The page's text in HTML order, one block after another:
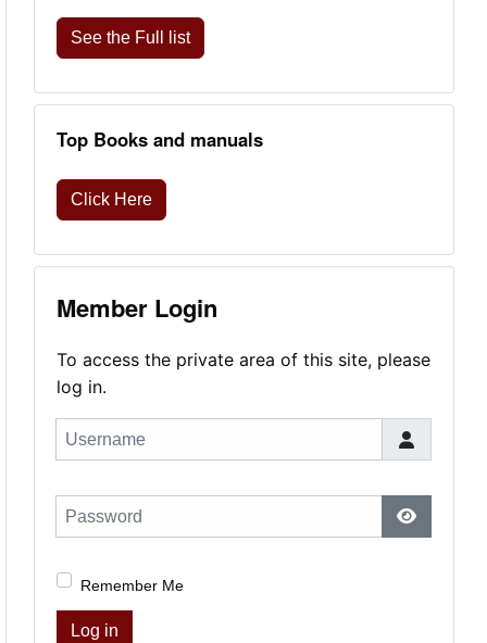
See the Full list
Top Books and manuals
Click Here
Member Login
To access the private area of this site, please
log in.
Username
Password
Show
Remember Me
Log in